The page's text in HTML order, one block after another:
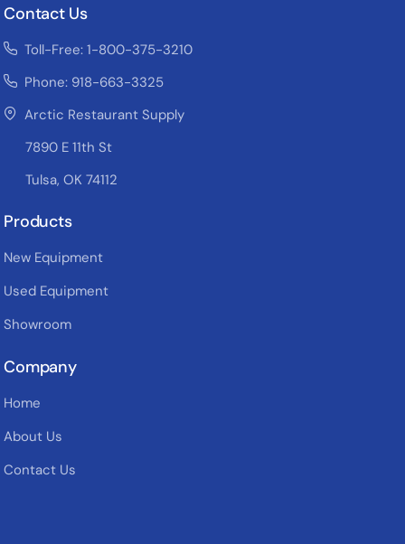
Contact Us
Toll-Free: 1-800-375-3210
Phone: 918-663-3325
Arctic Restaurant Supply
7890 E 11th St
Tulsa, OK 74112
Products
New Equipment
Used Equipment
Showroom
Company
Home
About Us
Contact Us